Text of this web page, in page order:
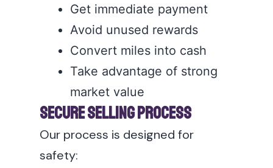
Get immediate payment
Avoid unused rewards
Convert miles into cash
Take advantage of strong
market value
Secure Selling Process
Our process is designed for
safety: